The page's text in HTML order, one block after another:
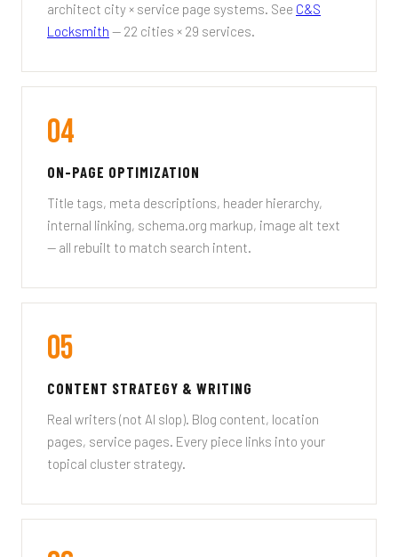
architect city × service page systems. See C&S
Locksmith — 22 cities × 29 services.
04
ON-PAGE OPTIMIZATION
Title tags, meta descriptions, header hierarchy,
internal linking, schema.org markup, image alt text
— all rebuilt to match search intent.
05
CONTENT STRATEGY & WRITING
Real writers (not AI slop). Blog content, location
pages, service pages. Every piece links into your
topical cluster strategy.